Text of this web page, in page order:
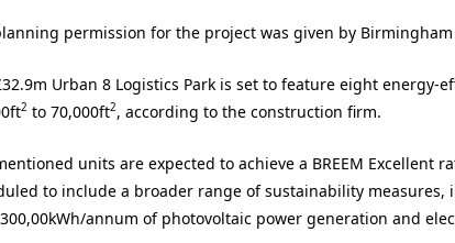
permission for the project was given by Birmingham
Urban 8 Logistics Park is set to feature eight energy-
2 to 70,000ft2, according to the construction firm.
units are expected to achieve a BREEM Excellent
to include a broader range of sustainability measures,
annum of photovoltaic power generation and